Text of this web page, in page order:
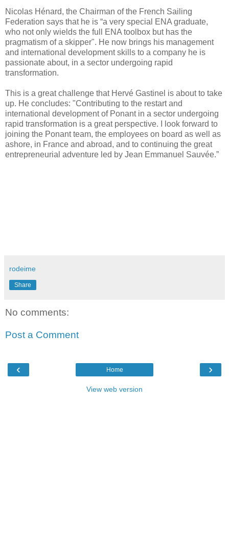
Nicolas Hénard, the Chairman of the French Sailing
Federation says that he is “a very special ENA graduate,
who not only wields the full ENA toolbox but has the
pragmatism of a skipper". He now brings his management
and international development skills to a company he is
passionate about, in a sector undergoing rapid
transformation.
This is a great challenge that Hervé Gastinel is about to take
up. He concludes: "Contributing to the restart and
international development of Ponant in a sector undergoing
rapid transformation is a great perspective. I look forward to
joining the Ponant team, the employees on board as well as
ashore, in France and abroad, and to continuing the great
entrepreneurial adventure led by Jean Emmanuel Sauvée.”
rodeime
Share
No comments:
Post a Comment
‹ ›
Home
View web version